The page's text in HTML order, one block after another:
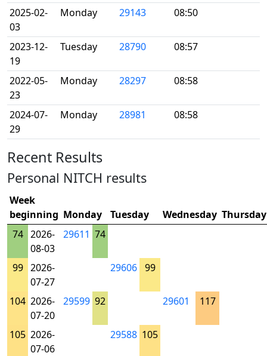
2025-02-
03
Monday 29143 08:50
2023-12-
19
Tuesday 28790 08:57
2022-05-
23
Monday 28297 08:58
2024-07-
29
Monday 28981 08:58
Recent Results
Personal NITCH results
Week
beginning Monday Tuesday Wednesday Thursday
74 2026-
08-03
29611 74
99 2026-
07-27
29606 99
104 2026-
07-20
29599 92 29601 117
105 2026-
07-06
29588 105